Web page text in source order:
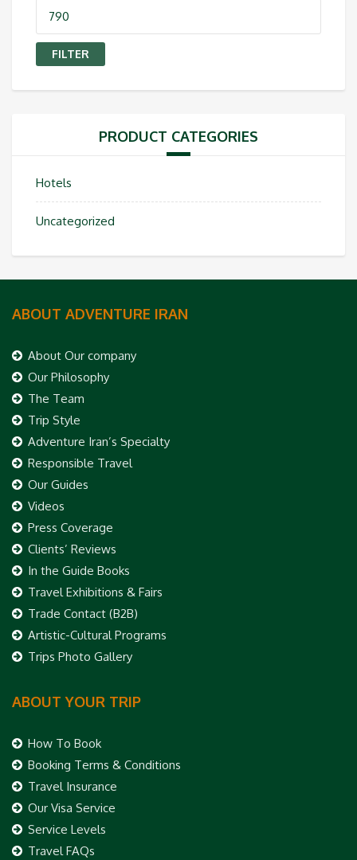
Max
price
FILTER
PRODUCT CATEGORIES
Hotels
Uncategorized
ABOUT ADVENTURE IRAN
About Our company
Our Philosophy
The Team
Trip Style
Adventure Iran’s Specialty
Responsible Travel
Our Guides
Videos
Press Coverage
Clients’ Reviews
In the Guide Books
Travel Exhibitions & Fairs
Trade Contact (B2B)
Artistic-Cultural Programs
Trips Photo Gallery
ABOUT YOUR TRIP
How To Book
Booking Terms & Conditions
Travel Insurance
Our Visa Service
Service Levels
Travel FAQs